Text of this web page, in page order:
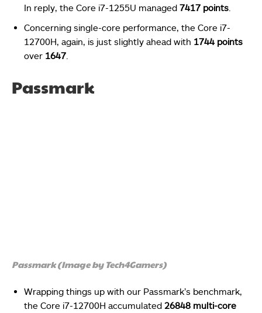
In reply, the Core i7-1255U managed 7417 points
Concerning single-core performance, the Core i7-
12700H, again, is just slightly ahead with 1744 points
over 1647
Passmark
Passmark (Image by Tech4Gamers)
Wrapping things up with our Passmark’s benchmark,
the Core i7-12700H accumulated 26848 multi-core